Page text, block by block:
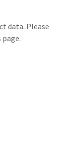
data. Please